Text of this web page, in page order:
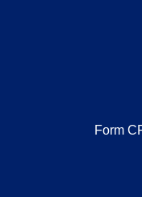
Form